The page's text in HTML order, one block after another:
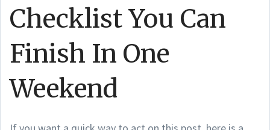
Checklist You Can
Finish In One
Weekend